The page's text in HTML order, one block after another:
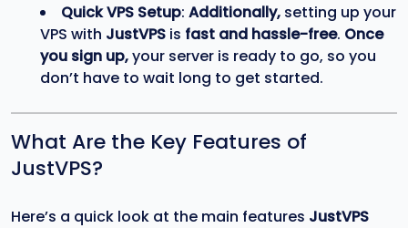
Quick VPS Setup: Additionally, setting up your
VPS with JustVPS is fast and hassle-free. Once
you sign up,your server is ready to go, so you
don’t have to wait long to get started.
What Are the Key Features of
JustVPS?
Here’s a quick look at the main features JustVPS